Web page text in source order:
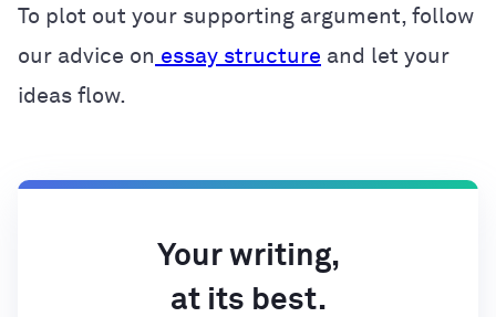
To plot out your supporting argument, follow
our advice on essay structure and let your
ideas flow.
Your writing,
at its best.